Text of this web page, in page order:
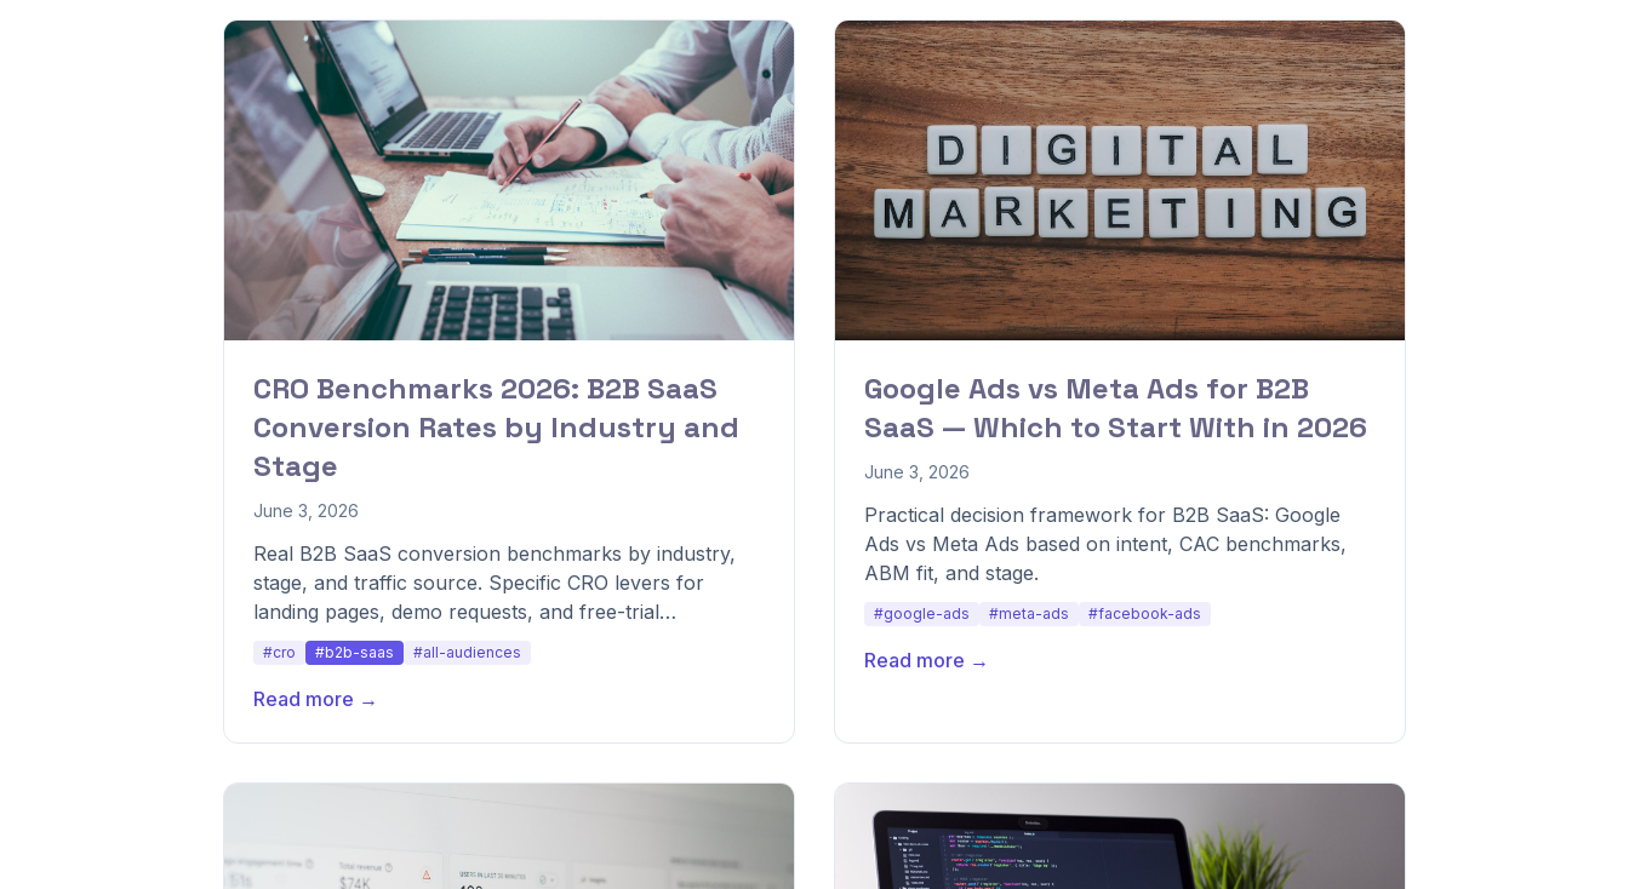
CRO Benchmarks 2026: B2B SaaS
Conversion Rates by Industry and
Stage
June 3, 2026
Real B2B SaaS conversion benchmarks by industry,
stage, and traffic source. Specific CRO levers for
landing pages, demo requests, and free-trial
conversions.
#cro #b2b-saas #all-audiences
Read more →
Google Ads vs Meta Ads for B2B
SaaS — Which to Start With in 2026
June 3, 2026
Practical decision framework for B2B SaaS: Google
Ads vs Meta Ads based on intent, CAC benchmarks,
ABM fit, and stage.
#google-ads #meta-ads #facebook-ads
Read more →